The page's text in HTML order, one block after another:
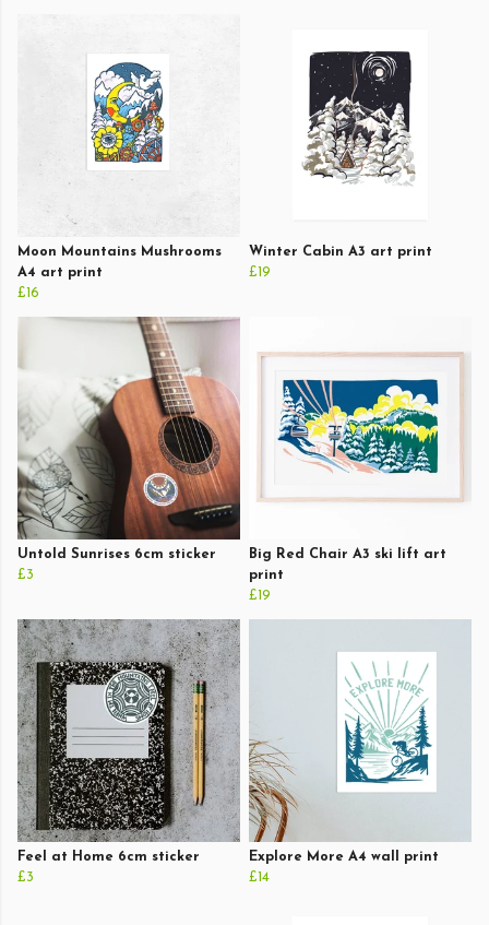
Moon Mountains Mushrooms
A4 art print
£16
Winter Cabin A3 art print
£19
Untold Sunrises 6cm sticker
£3
Big Red Chair A3 ski lift art
print
£19
Feel at Home 6cm sticker
£3
Explore More A4 wall print
£14